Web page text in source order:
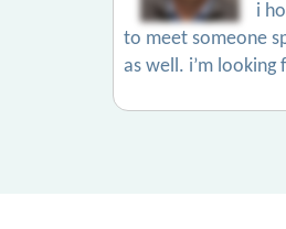
i
to meet someone
as well. i’m